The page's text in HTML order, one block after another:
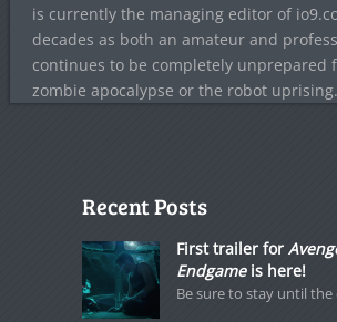
is currently the managing editor of
decades as both an amateur and
continues to be completely unprepared
zombie apocalypse or the robot uprising.
Recent Posts
First trailer for
Endgameis here!
Be sure to stay until the